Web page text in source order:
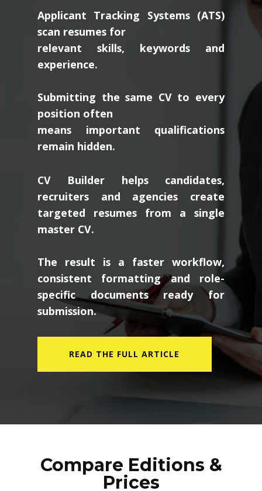
Applicant Tracking Systems (ATS)
scan resumes for
relevant skills, keywords and
experience.
Submitting the same CV to every
position often
means important qualifications
remain hidden.
CV Builder helps candidates,
recruiters and agencies create
targeted resumes from a single
master CV.
The result is a faster workflow,
consistent formatting and role-
specific documents ready for
submission.
READ THE FULL ARTICLE
Compare Editions &
Prices